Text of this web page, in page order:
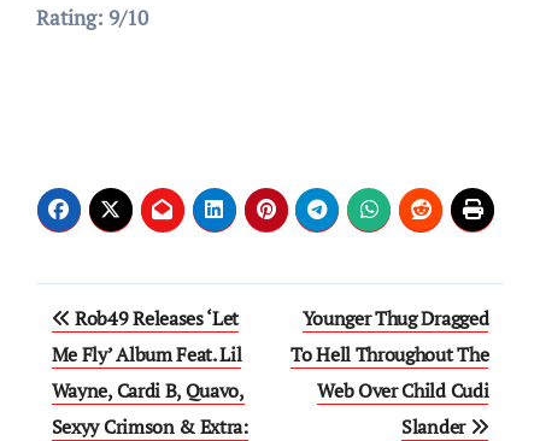
Rating: 9/10
Post
navigation
Rob49 Releases ‘Let
Me Fly’ Album Feat. Lil
Wayne, Cardi B, Quavo,
Sexyy Crimson & Extra:
Younger Thug Dragged
To Hell Throughout The
Web Over Child Cudi
Slander